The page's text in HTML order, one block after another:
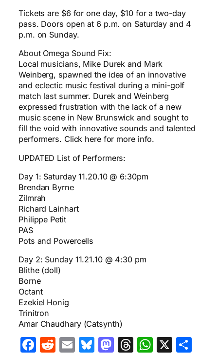
Tickets are $6 for one day, $10 for a two-day
pass. Doors open at 6 p.m. on Saturday and 4
p.m. on Sunday.
About Omega Sound Fix:
Local musicians, Mike Durek and Mark
Weinberg, spawned the idea of an innovative
and eclectic music festival during a mini-golf
match last summer. Durek and Weinberg
expressed frustration with the lack of a new
music scene in New Brunswick and sought to
fill the void with innovative sounds and talented
performers. Click here for more info.
UPDATED List of Performers:
Day 1: Saturday 11.20.10 @ 6:30pm
Brendan Byrne
Zilmrah
Richard Lainhart
Philippe Petit
PAS
Pots and Powercells
Day 2: Sunday 11.21.10 @ 4:30 pm
Blithe (doll)
Borne
Octant
Ezekiel Honig
Trinitron
Amar Chaudhary (Catsynth)
Facebook
Reddit
EmailBluesky
Mastodon
Threads
X